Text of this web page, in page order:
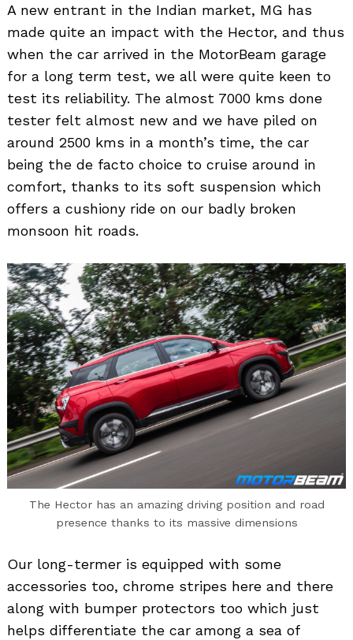
A new entrant in the Indian market, MG has
made quite an impact with the Hector, and thus
when the car arrived in the MotorBeam garage
for a long term test, we all were quite keen to
test its reliability. The almost 7000 kms done
tester felt almost new and we have piled on
around 2500 kms in a month’s time, the car
being the de facto choice to cruise around in
comfort, thanks to its soft suspension which
offers a cushiony ride on our badly broken
monsoon hit roads.
The Hector has an amazing driving position and road
presence thanks to its massive dimensions
Our long-termer is equipped with some
accessories too, chrome stripes here and there
along with bumper protectors too which just
helps differentiate the car among a sea of